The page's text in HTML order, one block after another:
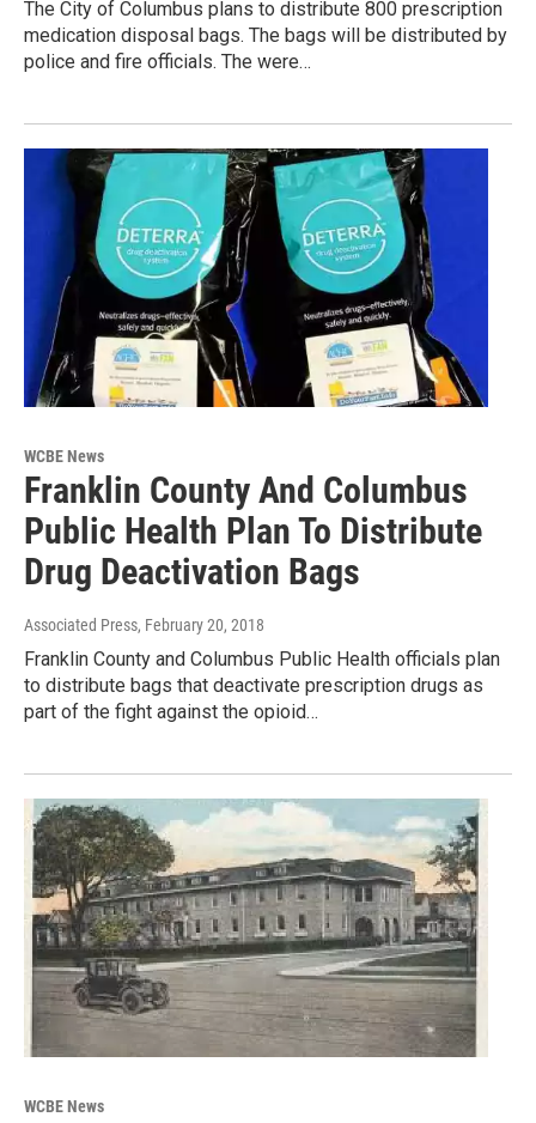
The City of Columbus plans to distribute 800 prescription
medication disposal bags. The bags will be distributed by
police and fire officials. The were…
WCBE News
Franklin County And Columbus
Public Health Plan To Distribute
Drug Deactivation Bags
Associated Press, February 20, 2018
Franklin County and Columbus Public Health officials plan
to distribute bags that deactivate prescription drugs as
part of the fight against the opioid…
WCBE News